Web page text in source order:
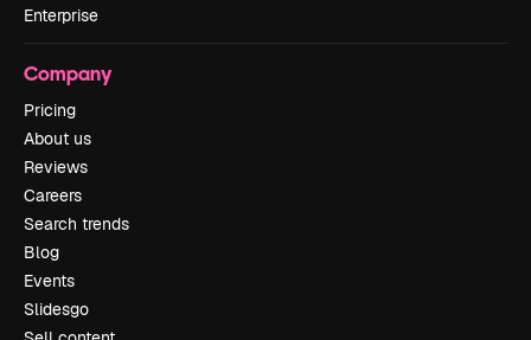
Enterprise
Company
Pricing
About us
Reviews
Careers
Search trends
Blog
Events
Slidesgo